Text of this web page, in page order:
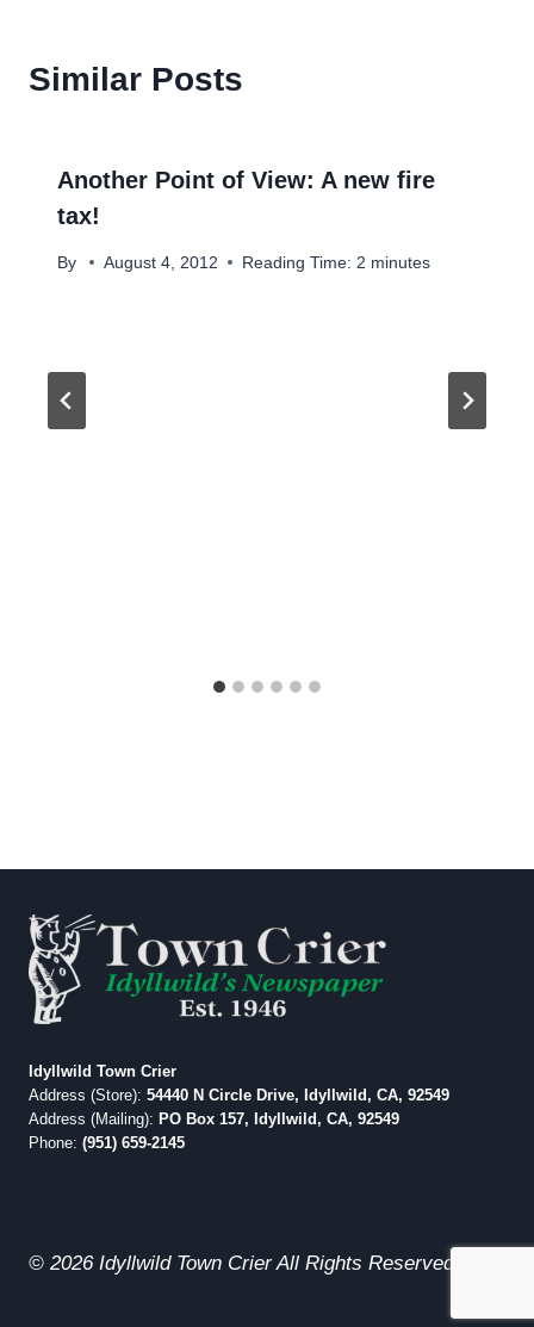
Similar Posts
Another Point of View: A new fire
tax!
By August 4, 2012 Reading Time: 2 minutes
Idyllwild Town Crier
Address (Store): 54440 N Circle Drive, Idyllwild, CA, 92549
Address (Mailing): PO Box 157, Idyllwild, CA, 92549
Phone: (951) 659-2145
© 2026 Idyllwild Town Crier All Rights Reserved.